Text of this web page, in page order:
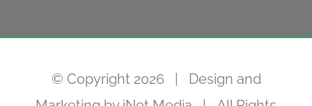
© Copyright 2026 | Design and